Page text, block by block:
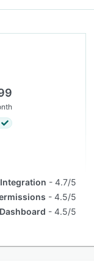
4.7/5
4.5/5
4.5/5